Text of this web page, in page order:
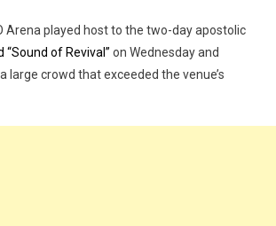
UK’s
Largest
Indoor
Arena played host to the two-day apostolic
of Revival” on Wednesday and
large crowd that exceeded the venue’s